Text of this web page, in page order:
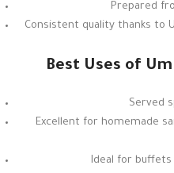
Prepared
Consistent quality thanks to
Best Uses of
Served
Excellent for homemade
Ideal for buffets